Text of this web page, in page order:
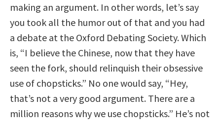
making an argument. In other words, let’s say
you took all the humor out of that and you had
a debate at the Oxford Debating Society. Which
is, “I believe the Chinese, now that they have
seen the fork, should relinquish their obsessive
use of chopsticks.” No one would say, “Hey,
that’s not a very good argument. There are a
million reasons why we use chopsticks.” He’s not